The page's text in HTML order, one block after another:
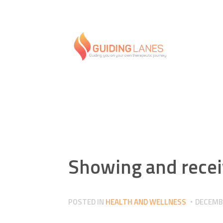
Showing and
POSTED IN HEALTH AND WELLNESS